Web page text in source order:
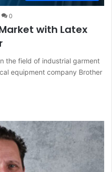
0
with Latex
the field of industrial garment
equipment company Brother